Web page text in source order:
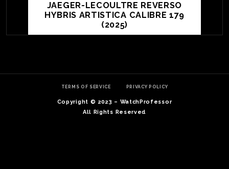
JAEGER-LECOULTRE REVERSO
HYBRIS ARTISTICA CALIBRE 179
(2025)
TERMS OF SERVICE PRIVACY POLICY
Copyright © 2023 – WatchProfessor
All Rights Reserved